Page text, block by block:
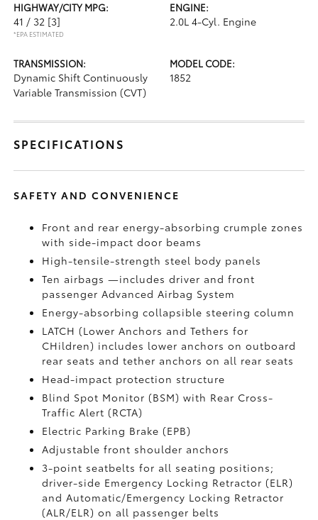
HIGHWAY/CITY MPG:
41 / 32 [3]
*EPA ESTIMATED
ENGINE:
2.0L 4-Cyl. Engine
TRANSMISSION:
Dynamic Shift Continuously
Variable Transmission (CVT)
MODEL CODE:
1852
SPECIFICATIONS
SAFETY AND CONVENIENCE
Front and rear energy-absorbing crumple zones
with side-impact door beams
High-tensile-strength steel body panels
Ten airbags—includes driver and front
passenger Advanced Airbag System
Energy-absorbing collapsible steering column
LATCH (Lower Anchors and Tethers for
CHildren) includes lower anchors on outboard
rear seats and tether anchors on all rear seats
Head-impact protection structure
Blind Spot Monitor (BSM)with Rear Cross-
Traffic Alert (RCTA)
Electric Parking Brake (EPB)
Adjustable front shoulder anchors
3-point seatbelts for all seating positions;
driver-side Emergency Locking Retractor (ELR)
and Automatic/Emergency Locking Retractor
(ALR/ELR) on all passenger belts